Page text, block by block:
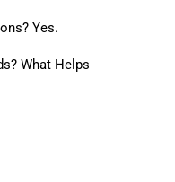
Yes.
What Helps